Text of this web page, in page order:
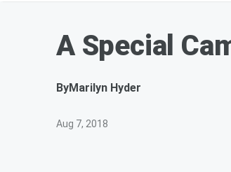
A Special
ByMarilyn Hyder
Aug 7, 2018